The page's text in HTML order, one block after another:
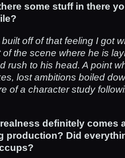
some stuff in there
off of that feeling I got
of the scene where he is
rush to his head. A point
lost ambitions boiled
of a character study
definitely comes
production? Did